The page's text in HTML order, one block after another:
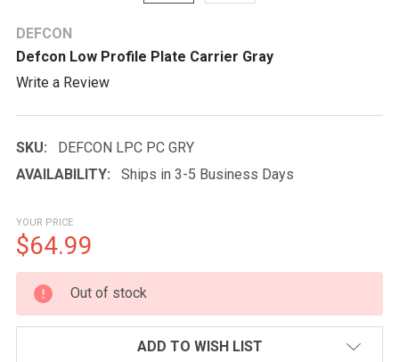
DEFCON
Defcon Low Profile Plate Carrier Gray
Write a Review
SKU:
DEFCON LPC PC GRY
AVAILABILITY:
Ships in 3-5 Business Days
YOUR PRICE
$64.99
CURRENT
STOCK:
Out of stock
ADD TO WISH LIST